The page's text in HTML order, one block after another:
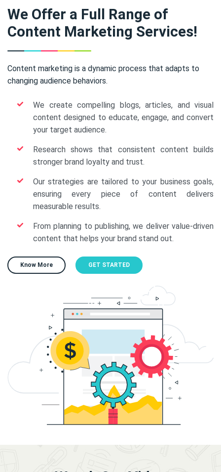
We Offer a Full Range of
Content Marketing Services!
Content marketing is a dynamic process that adapts to
changing audience behaviors.
We create compelling blogs, articles, and visual
content designed to educate, engage, and convert
your target audience.
Research shows that consistent content builds
stronger brand loyalty and trust.
Our strategies are tailored to your business goals,
ensuring every piece of content delivers
measurable results.
From planning to publishing, we deliver value-driven
content that helps your brand stand out.
Know More GET STARTED